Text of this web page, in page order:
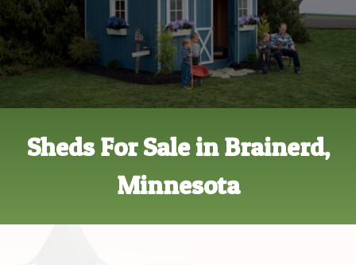
Sheds For Sale in Brainerd,
Minnesota